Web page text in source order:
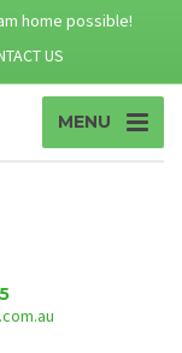
home possible!
US
MENU